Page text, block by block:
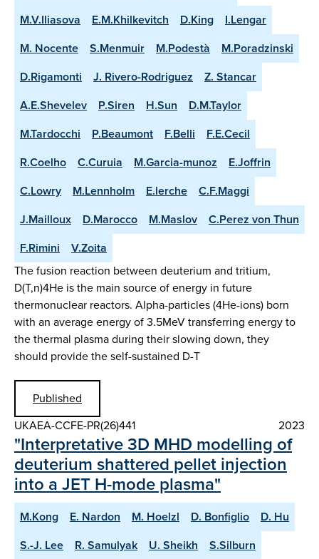
M.V.Iliasova
E.M.Khilkevitch D.King
I.Lengar
M. Nocente
S.Menmuir M.Podestà
M.Poradzinski
D.Rigamonti
J. Rivero-Rodriguez
Z. Stancar
A.E.Shevelev
P.Siren H.Sun
D.M.Taylor
M.Tardocchi
P.Beaumont F.Belli
F.E.Cecil
R.Coelho
C.Curuia M.Garcia-munoz
E.Joffrin
C.Lowry
M.Lennholm E.lerche
C.F.Maggi
J.Mailloux
D.Marocco M.Maslov
C.Perez von Thun
F.Rimini
V.Zoita
The fusion reaction between deuterium and tritium,
D(T,n)4He is the main source of energy in future
thermonuclear reactors. Alpha-particles (4He-ions) born
with an average energy of 3.5MeV transferring energy to
the thermal plasma during their slowing down, they
should provide the self-sustained D-T
Published
UKAEA-CCFE-PR(26)441
2023
"Interpretative 3D MHD modelling of
deuterium shattered pellet injection
into a JET H-mode plasma"
M.Kong E. Nardon M. Hoelzl D. Bonfiglio
D. Hu
S.-J. Lee
R. Samulyak U. Sheikh
S.Silburn